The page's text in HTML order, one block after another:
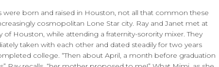
were born and raised in Houston, not all that common these
cosmopolitan Lone Star city. Ray and Janet met at
of Houston, while attending a fraternity-sorority mixer. They
taken with each other and dated steadily for two years
college. “Then about April, a month before graduation